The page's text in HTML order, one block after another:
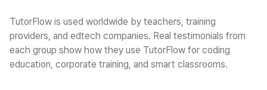
TutorFlow is used worldwide by teachers, training
providers, and edtech companies. Real testimonials from
each group show how they use TutorFlow for coding
education, corporate training, and smart classrooms.